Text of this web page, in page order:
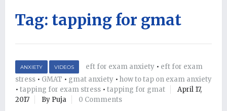
Tag: tapping for gmat
ANXIETY VIDEOS eft for exam anxiety • eft for exam
stress • GMAT • gmat anxiety • how to tap on exam anxiety
• tapping for exam stress • tapping for gmat
April 17,
2017
By Puja 0 Comments